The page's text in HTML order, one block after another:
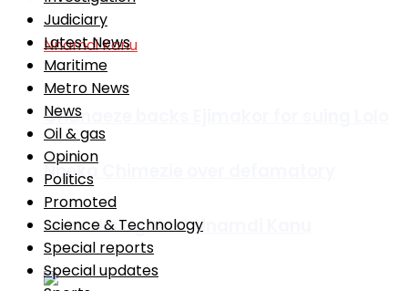
Ohanaeze backs Ejimakor for suing Lolo
Nneka Chimezie over defamatory
remarks against Nnamdi Kanu
Judiciary
Latest News
Maritime
Metro News
News
Oil & gas
Opinion
Politics
Promoted
Science & Technology
Special reports
Special updates